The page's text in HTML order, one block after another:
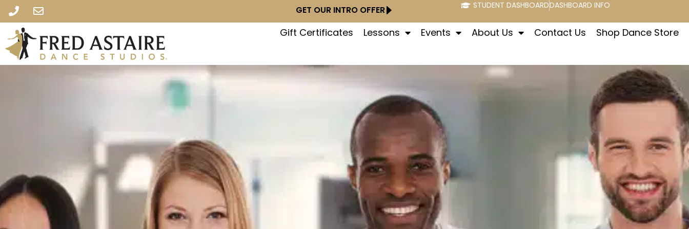
GET OUR INTRO OFFER STUDENT DASHBOARDDASHBOARD INFO
Gift Certificates Lessons Events About Us Contact Us Shop Dance Store